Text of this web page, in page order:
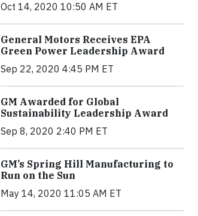
Oct 14, 2020 10:50 AM ET
General Motors Receives EPA
Green Power Leadership Award
Sep 22, 2020 4:45 PM ET
GM Awarded for Global
Sustainability Leadership Award
Sep 8, 2020 2:40 PM ET
GM’s Spring Hill Manufacturing to
Run on the Sun
May 14, 2020 11:05 AM ET